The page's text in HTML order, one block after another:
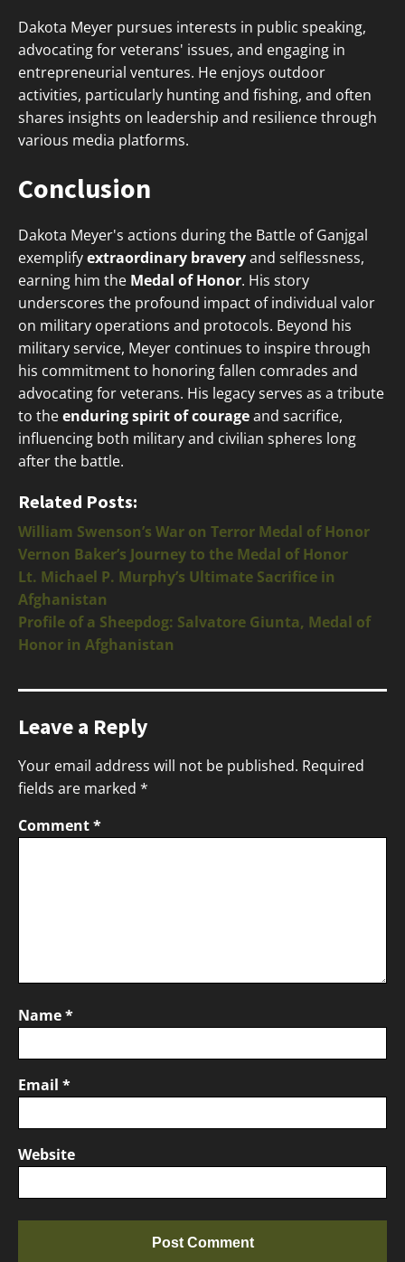
Dakota Meyer pursues interests in public speaking,
advocating for veterans' issues, and engaging in
entrepreneurial ventures. He enjoys outdoor
activities, particularly hunting and fishing, and often
shares insights on leadership and resilience through
various media platforms.
Conclusion
Dakota Meyer's actions during the Battle of Ganjgal
exemplifyextraordinary braveryand selflessness,
earning him the Medal of Honor. His story
underscores the profound impact of individual valor
on military operations and protocols. Beyond his
military service, Meyer continues to inspire through
his commitment to honoring fallen comrades and
advocating for veterans. His legacy serves as a tribute
to theenduring spirit of courageand sacrifice,
influencing both military and civilian spheres long
after the battle.
Related Posts:
William Swenson’s War on Terror Medal of Honor
Vernon Baker’s Journey to the Medal of Honor
Lt. Michael P. Murphy’s Ultimate Sacrifice in
Afghanistan
Profile of a Sheepdog: Salvatore Giunta, Medal of
Honor in Afghanistan
Leave a Reply
Your email address will not be published. Required
fields are marked *
Comment*
Name*
Email *
Website